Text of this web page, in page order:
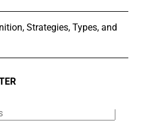
Strategies, Types, and